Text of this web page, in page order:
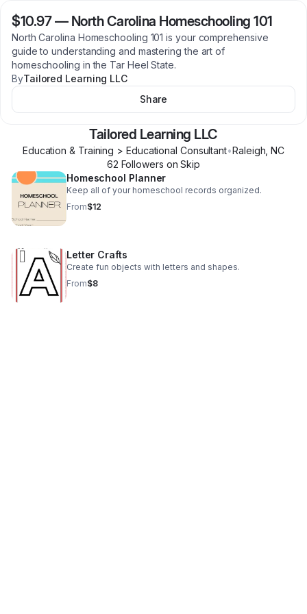
$10.97— North Carolina Homeschooling 101
North Carolina Homeschooling 101 is your comprehensive
guide to understanding and mastering the art of
homeschooling in the Tar Heel State.
ByTailored Learning LLC
Share
Tailored Learning LLC
Education & Training > Educational Consultant•Raleigh ,NC
62 Followers on Skip
Homeschool Planner
Keep all of your homeschool records organized.
From$12
Letter Crafts
Create fun objects with letters and shapes.
From$8